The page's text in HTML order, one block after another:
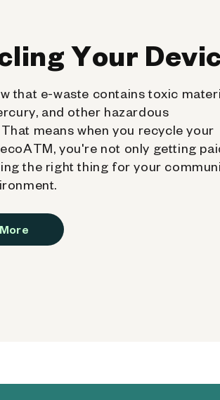
Your
that e-waste contains toxic
and other hazardous
means when you recycle your
you're not only getting
the right thing for your